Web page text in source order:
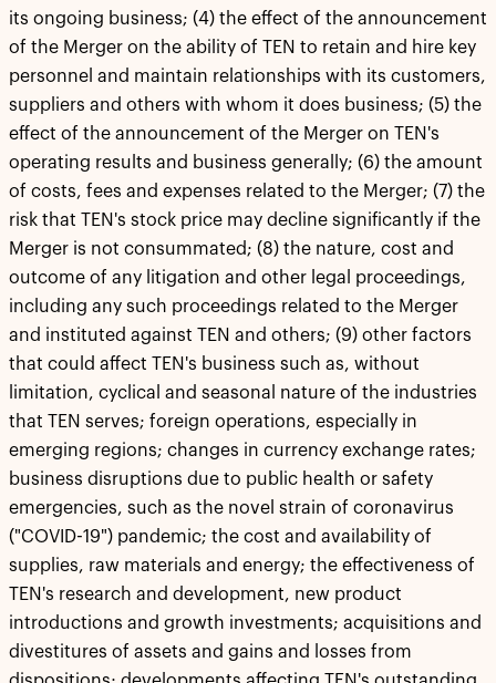
its ongoing business; (4) the effect of the announcement
of the Merger on the ability of TEN to retain and hire key
personnel and maintain relationships with its customers,
suppliers and others with whom it does business; (5) the
effect of the announcement of the Merger on TEN's
operating results and business generally; (6) the amount
of costs, fees and expenses related to the Merger; (7) the
risk that TEN's stock price may decline significantly if the
Merger is not consummated; (8) the nature, cost and
outcome of any litigation and other legal proceedings,
including any such proceedings related to the Merger
and instituted against TEN and others; (9) other factors
that could affect TEN's business such as, without
limitation, cyclical and seasonal nature of the industries
that TEN serves; foreign operations, especially in
emerging regions; changes in currency exchange rates;
business disruptions due to public health or safety
emergencies, such as the novel strain of coronavirus
("COVID-19") pandemic; the cost and availability of
supplies, raw materials and energy; the effectiveness of
TEN's research and development, new product
introductions and growth investments; acquisitions and
divestitures of assets and gains and losses from